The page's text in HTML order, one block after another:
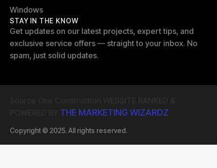
Windows
STAY IN THE KNOW
Get updates on our latest projects, expert tips, and
exclusive service offers — straight to your inbox. No
spam, just solid updates.
THE MARKETING WIZARDZ
Copyright © 2025. All rights reserved.